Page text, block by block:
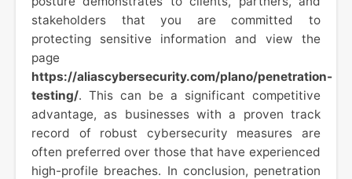
stakeholders that you are committed to
protecting sensitive information and view the
page
https://aliascybersecurity.com/plano/penetration-
testing/. This can be a significant competitive
advantage, as businesses with a proven track
record of robust cybersecurity measures are
often preferred over those that have experienced
high-profile breaches. In conclusion, penetration